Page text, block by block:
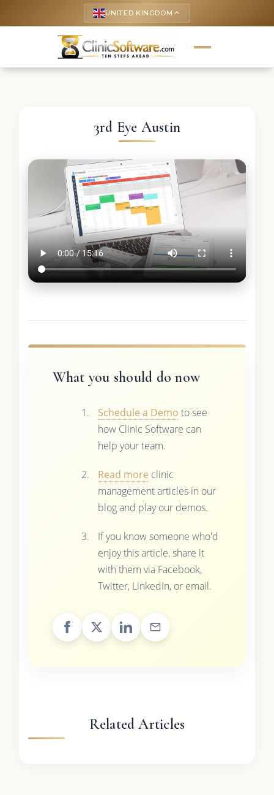
UNITED KINGDOM keyboard_arrow_up
3rd Eye Austin
What you should do now
Schedule a Demo to see
how Clinic Software can
help your team.
Read more clinic
management articles in our
blog and play our demos.
If you know someone who'd
enjoy this article, share it
with them via Facebook,
Twitter, LinkedIn, or email.
Related Articles